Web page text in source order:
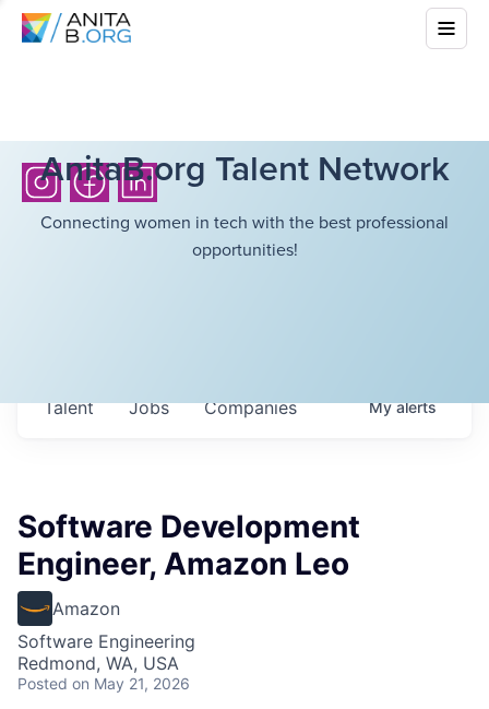
AnitaB.org Talent Network
Connecting women in tech with the best professional
opportunities!
Jobs Companies
Talent Myalerts
Software Development
Engineer, Amazon Leo
Amazon
Software Engineering
Redmond, WA, USA
Posted on May 21, 2026